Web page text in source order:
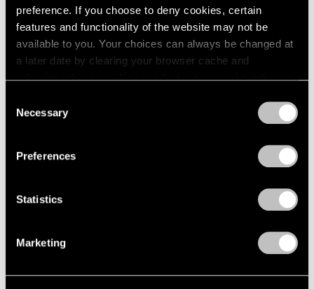
preference. If you choose to deny cookies, certain
features and functionality of the website may not be
available to you. Your choices can always be changed at
a later date by clearing your browser cache and
refreshing this page. You can find out more about the way
Selection
Necessary
Preferences
Statistics
Marketing
Artist Projects
Artists